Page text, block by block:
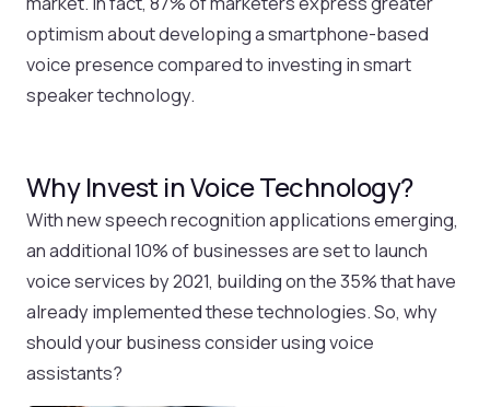
optimism about developing a smartphone-based
voice presence compared to investing in smart
speaker technology.
Why Invest in Voice Technology?
With new speech recognition applications emerging,
an additional 10% of businesses are set to launch
voice services by 2021, building on the 35% that have
already implemented these technologies. So, why
should your business consider using voice
assistants?